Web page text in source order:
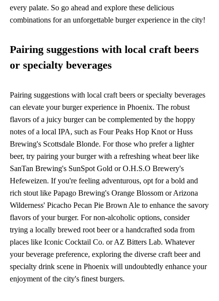
every palate. So go ahead and explore these delicious
combinations for an unforgettable burger experience in the city!
Pairing suggestions with local craft beers
or specialty beverages
Pairing suggestions with local craft beers or specialty beverages
can elevate your burger experience in Phoenix. The robust
flavors of a juicy burger can be complemented by the hoppy
notes of a local IPA, such as Four Peaks Hop Knot or Huss
Brewing's Scottsdale Blonde. For those who prefer a lighter
beer, try pairing your burger with a refreshing wheat beer like
SanTan Brewing's SunSpot Gold or O.H.S.O Brewery's
Hefeweizen. If you're feeling adventurous, opt for a bold and
rich stout like Papago Brewing's Orange Blossom or Arizona
Wilderness' Picacho Pecan Pie Brown Ale to enhance the savory
flavors of your burger. For non-alcoholic options, consider
trying a locally brewed root beer or a handcrafted soda from
places like Iconic Cocktail Co. or AZ Bitters Lab. Whatever
your beverage preference, exploring the diverse craft beer and
specialty drink scene in Phoenix will undoubtedly enhance your
enjoyment of the city's finest burgers.